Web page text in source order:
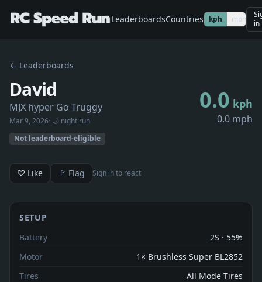
LeaderboardsCountries kph mph
in
← Leaderboards
David
MJX hyper Go Truggy
Mar 9, 2026· 🌙 night run
0.0 kph
0.0 mph
Not leaderboard-eligible
♡ Like 🚩 Flag Sign in to react
SETUP
Battery
2S · 55%
Motor
1× Brushless Super BL2852
Tires
All Mode Tires